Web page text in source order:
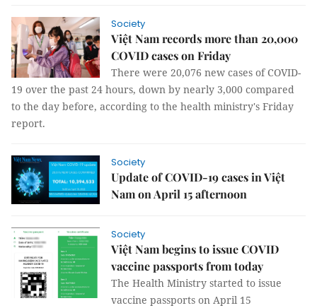
Society
Việt Nam records more than 20,000
COVID cases on Friday
There were 20,076 new cases of COVID-
19 over the past 24 hours, down by nearly 3,000 compared
to the day before, according to the health ministry's Friday
report.
Society
Update of COVID-19 cases in Việt
Nam on April 15 afternoon
Society
Việt Nam begins to issue COVID
vaccine passports from today
The Health Ministry started to issue
vaccine passports on April 15